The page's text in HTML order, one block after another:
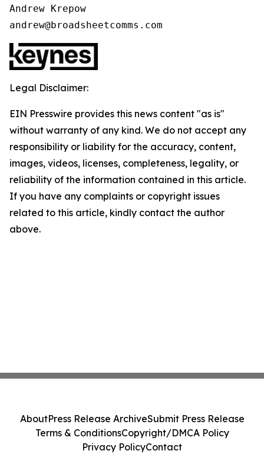
Andrew Krepow
andrew@broadsheetcomms.com
Legal Disclaimer:
EIN Presswire provides this news content "as is"
without warranty of any kind. We do not accept any
responsibility or liability for the accuracy, content,
images, videos, licenses, completeness, legality, or
reliability of the information contained in this article.
If you have any complaints or copyright issues
related to this article, kindly contact the author
above.
AboutPress Release ArchiveSubmit Press Release
Terms & ConditionsCopyright/DMCA Policy
Privacy PolicyContact